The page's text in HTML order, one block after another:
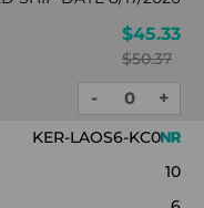
$45.33
$50.37
DECREASE
QUANTITY:
- +
KER-LAOS6-KC0
10